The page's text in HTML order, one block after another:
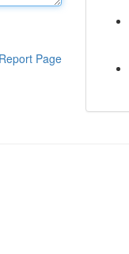
Report Page